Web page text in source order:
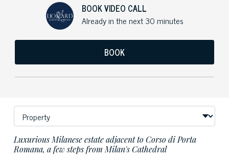
BOOK VIDEO CALL
Already in the next 30 minutes
BOOK
Luxurious Milanese estate adjacent to Corso di Porta
Romana, a few steps from Milan's Cathedral